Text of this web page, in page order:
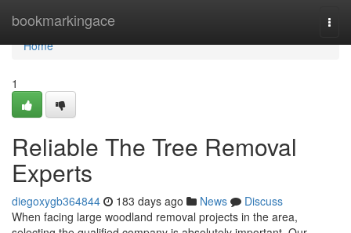
bookmarkingace
Home
Home
1
Reliable The Tree Removal
Experts
diegoxygb364844 183 days ago News
Discuss
When facing large woodland removal projects in the area,